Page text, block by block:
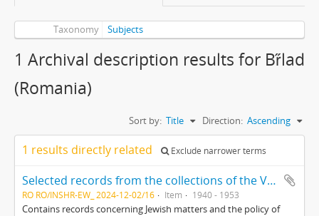
Taxonomy Subjects
1 Archival description results for Br̋lad
(Romania)
Sort by: Title Direction: Ascending
1 results directly related Exclude narrower terms
Selected records from the collections of the Vaslui branch of the Romanian National Archive
RO RO/INSHR-EW_ 2024-12-02/16 Item 1940 - 1953
Contains records concerning Jewish matters and the policy of